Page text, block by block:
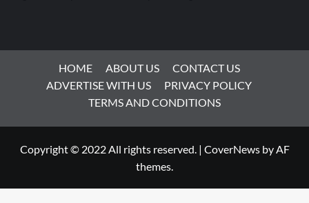
HOME ABOUT US
CONTACT US
ADVERTISE WITH US
PRIVACY POLICY
TERMS AND CONDITIONS
Copyright © 2022 All rights reserved. | CoverNewsby AF
themes.